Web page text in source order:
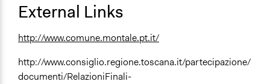
External Links
http://www.comune.montale.pt.it/
http://www.consiglio.regione.toscana.it/partecipazione/
documenti/RelazioniFinali-